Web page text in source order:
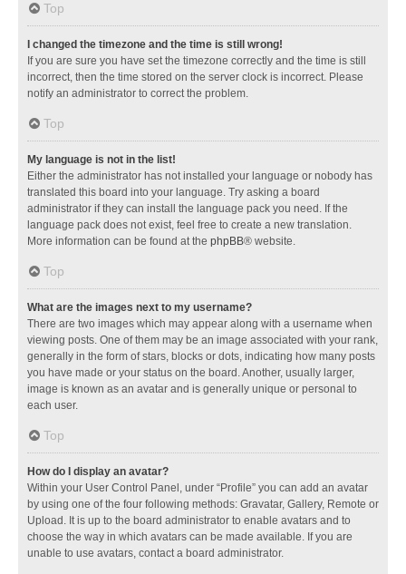
Top
I changed the timezone and the time is still wrong!
If you are sure you have set the timezone correctly and the time is still
incorrect, then the time stored on the server clock is incorrect. Please
notify an administrator to correct the problem.
Top
My language is not in the list!
Either the administrator has not installed your language or nobody has
translated this board into your language. Try asking a board
administrator if they can install the language pack you need. If the
language pack does not exist, feel free to create a new translation.
More information can be found at the phpBB® website.
Top
What are the images next to my username?
There are two images which may appear along with a username when
viewing posts. One of them may be an image associated with your rank,
generally in the form of stars, blocks or dots, indicating how many posts
you have made or your status on the board. Another, usually larger,
image is known as an avatar and is generally unique or personal to
each user.
Top
How do I display an avatar?
Within your User Control Panel, under “Profile” you can add an avatar
by using one of the four following methods: Gravatar, Gallery, Remote or
Upload. It is up to the board administrator to enable avatars and to
choose the way in which avatars can be made available. If you are
unable to use avatars, contact a board administrator.